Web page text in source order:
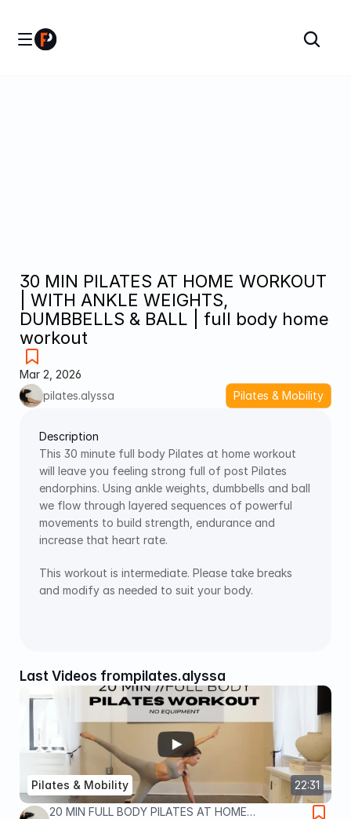
30 MIN PILATES AT HOME WORKOUT
| WITH ANKLE WEIGHTS,
DUMBBELLS & BALL | full body home
workout
Mar 2, 2026
pilates.alyssa
Pilates & Mobility
Description
This 30 minute full body Pilates at home workout
will leave you feeling strong full of post Pilates
endorphins. Using ankle weights, dumbbells and ball
we flow through layered sequences of powerful
movements to build strength, endurance and
increase that heart rate.
This workout is intermediate. Please take breaks
and modify as needed to suit your body.
Last Videos frompilates.alyssa
22:31
Pilates & Mobility
20 MIN FULL BODY PILATES AT HOME